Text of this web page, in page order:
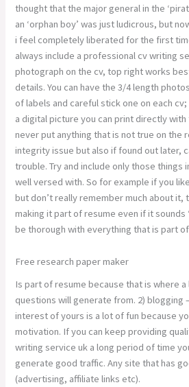
thought that the major general in the
an ‘orphan boy’ was just ludicrous, but
i feel completely liberated for the first
always include a professional cv writing
photograph on the cv, top right works
details. You can have the 3/4 length
of labels and careful stick one on each
a digital picture you can print directly with
never put anything that is not true on the
integrity issue but also if found out later,
trouble. Try and include only those things
well versed with. So for example if you
but don’t really remember much about it,
making it part of resume even if it sounds
be thorough with everything that is part
Free research paper maker
Is part of resume because that is where
questions will generate from. 2) blogging
interest of yours is a lot of fun because
motivation. If you can keep providing
writing service uk a long period of time
generate good traffic. Any site that has
(advertising, affiliate links etc).